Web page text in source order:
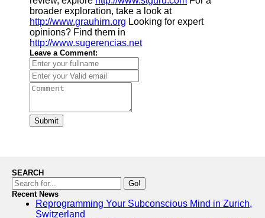
broader exploration, take a look at
http://www.grauhirn.org Looking for expert
opinions? Find them in
http://www.sugerencias.net
Leave a Comment:
Submit
SEARCH
Go!
Recent News
Reprogramming Your Subconscious Mind in Zurich,
Switzerland